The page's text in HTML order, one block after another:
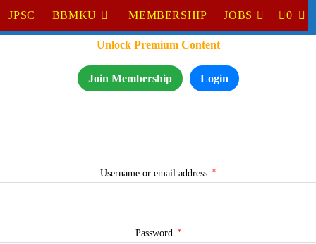
JPSC BBMKU MEMBERSHIP JOBS 0
Unlock Premium Content
Join Membership Login
Username or email address *Required
Password *Required